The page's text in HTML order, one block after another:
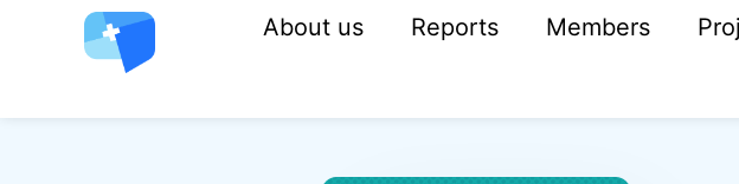
About us Reports Members